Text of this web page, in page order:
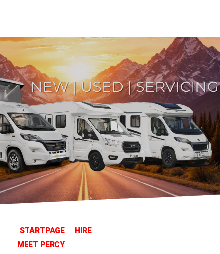
STARTPAGE
HIRE
MEET PERCY